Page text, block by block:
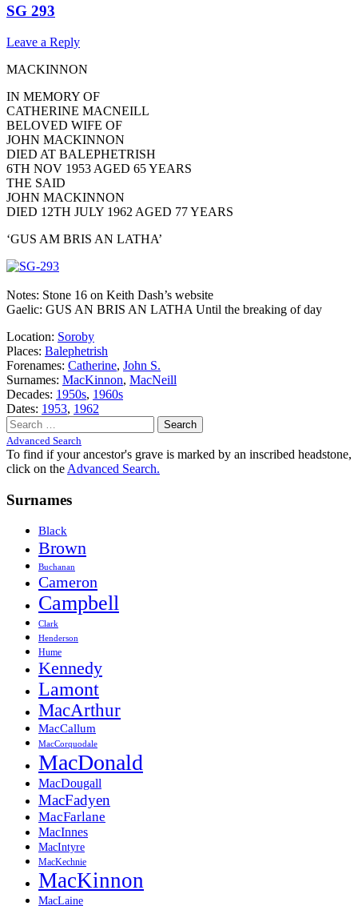
SG 293
Leave a Reply
MACKINNON
IN MEMORY OF
CATHERINE MACNEILL
BELOVED WIFE OF
JOHN MACKINNON
DIED AT BALEPHETRISH
6TH NOV 1953 AGED 65 YEARS
THE SAID
JOHN MACKINNON
DIED 12TH JULY 1962 AGED 77 YEARS
‘GUS AM BRIS AN LATHA’
Notes: Stone 16 on Keith Dash’s website
Gaelic: GUS AN BRIS AN LATHA Until the breaking of day
Location: Soroby
Places: Balephetrish
Forenames: Catherine, John S.
Surnames: MacKinnon, MacNeill
Decades: 1950s, 1960s
Dates: 1953, 1962
Search
for:
Advanced Search
To find if your ancestor's grave is marked by an inscribed headstone,
click on the Advanced Search.
Surnames
Black
Brown
Buchanan
Cameron
Campbell
Clark
Henderson
Hume
Kennedy
Lamont
MacArthur
MacCallum
MacCorquodale
MacDonald
MacDougall
MacFadyen
MacFarlane
MacInnes
MacIntyre
MacKechnie
MacKinnon
MacLaine